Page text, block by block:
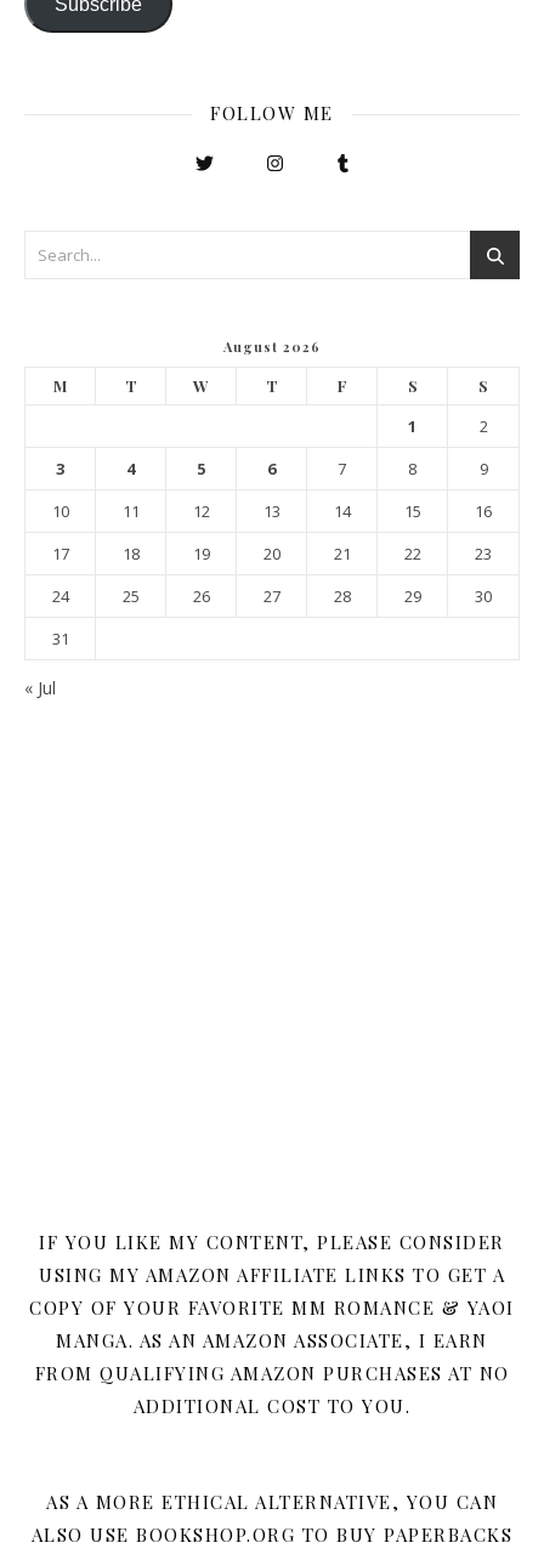
FOLLOW ME
August 2026
M T W T F S S
1
2
3
4 5 6 7 8
9
10
11 12 13 14 15
16
17
18 19 20 21 22
23
24
25 26 27 28 29
30
31
« Jul
IF YOU LIKE MY CONTENT, PLEASE CONSIDER
USING MY AMAZON AFFILIATE LINKS TO GET A
COPY OF YOUR FAVORITE MM ROMANCE & YAOI
MANGA. AS AN AMAZON ASSOCIATE, I EARN
FROM QUALIFYING AMAZON PURCHASES AT NO
ADDITIONAL COST TO YOU.
AS A MORE ETHICAL ALTERNATIVE, YOU CAN
ALSO USE BOOKSHOP.ORG TO BUY PAPERBACKS